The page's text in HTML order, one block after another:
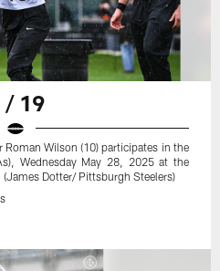
/ 19
Roman Wilson (10) participates in the
Wednesday May 28, 2025 at the
Dotter/ Pittsburgh Steelers)